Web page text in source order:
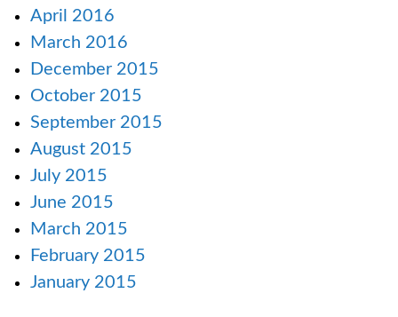
April 2016
March 2016
December 2015
October 2015
September 2015
August 2015
July 2015
June 2015
March 2015
February 2015
January 2015